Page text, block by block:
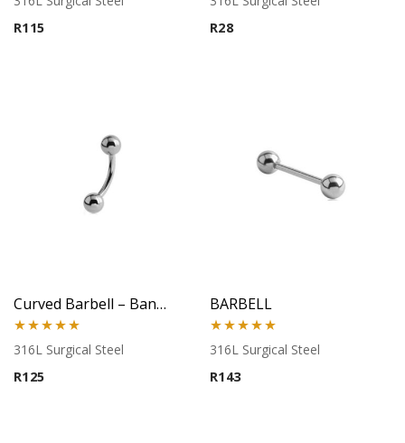
out of 5
R115
out of 5
R28
Curved Barbell – Banana Style – 316L Surgical Steel
Rated 5.00
out of 5
316L Surgical Steel
R125
BARBELL
Rated 5.00
out of 5
316L Surgical Steel
R143